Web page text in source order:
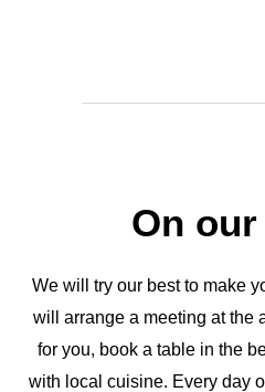
On
We will try our best to make
will arrange a meeting at the
for you, book a table in the
with local cuisine. Every day